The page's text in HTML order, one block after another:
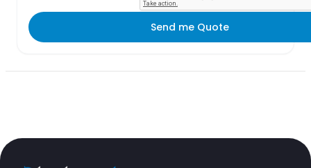
Send me Quote